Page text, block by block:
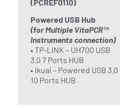
(PCREF0110)
Powered USB Hub
(for Multiple VitaPCR™
Instruments connection)
• TP-LINK – UH700 USB
3.0 7 Ports HUB
• ikuai – Powered USB 3.0
10 Ports HUB